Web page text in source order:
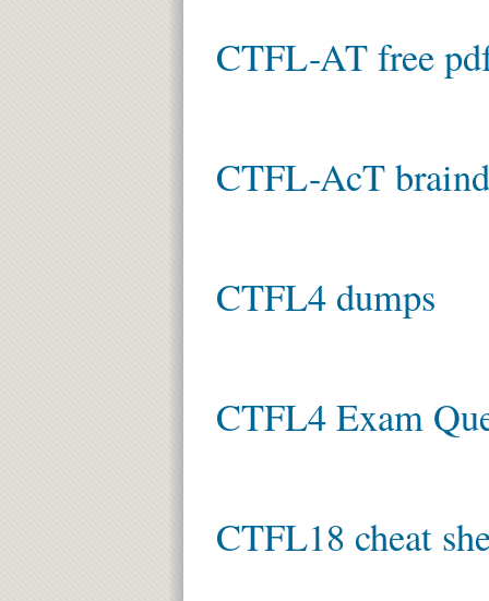
CTFL-AT free
CTFL-AcT
CTFL4 dumps
CTFL4 Exam
CTFL18 cheat